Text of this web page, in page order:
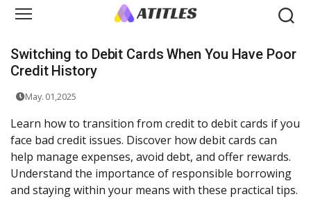
Switching to Debit Cards When You Have Poor
Credit History
May. 01,2025
Learn how to transition from credit to debit cards if you
face bad credit issues. Discover how debit cards can
help manage expenses, avoid debt, and offer rewards.
Understand the importance of responsible borrowing
and staying within your means with these practical tips.